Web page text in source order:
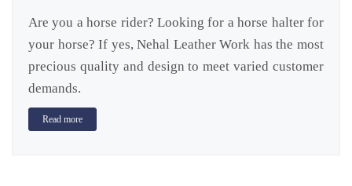
Are you a horse rider? Looking for a horse halter for
your horse? If yes, Nehal Leather Work has the most
precious quality and design to meet varied customer
demands.
Read more